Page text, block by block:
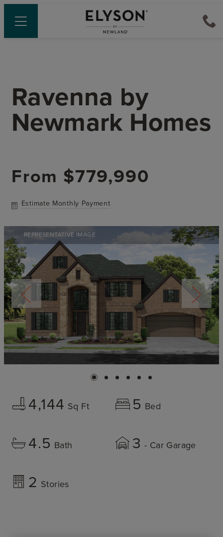
Ravenna by
Newmark Homes
From $779,990
Estimate Monthly Payment
REPRESENTATIVE IMAGE
4,144 Sq Ft 5 Bed
4.5 Bath 3 - Car Garage
2 Stories